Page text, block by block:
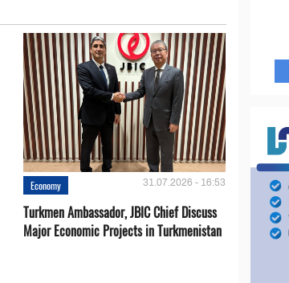
Economy 31.07.2026 - 16:53
Turkmen Ambassador, JBIC Chief Discuss
Major Economic Projects in Turkmenistan